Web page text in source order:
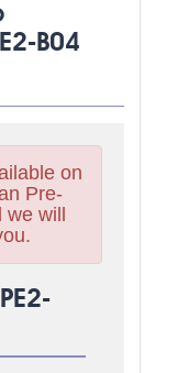
B04
on
Pre-
we will